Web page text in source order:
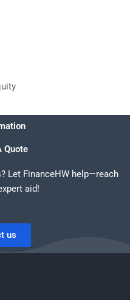
Quote
Let FinanceHW help—reach
aid!
us